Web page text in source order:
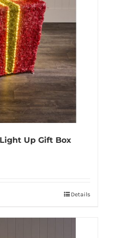
Up Gift Box
Details